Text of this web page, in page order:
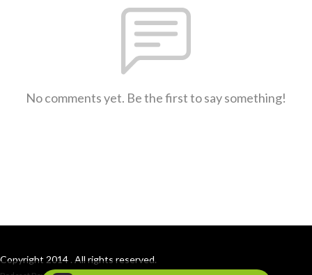
No comments yet. Be the first to say something!
Copyright 2014 . All rights reserved.